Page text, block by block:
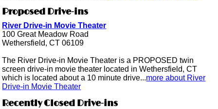
Proposed Drive-ins
River Drive-in Movie Theater
100 Great Meadow Road
Wethersfield, CT 06109
The River Drive-in Movie Theater is a PROPOSED twin
screen drive-in movie theater located in Wethersfield, CT
which is located about a 10 minute drive...more about River
Drive-in Movie Theater
Recently Closed Drive-ins